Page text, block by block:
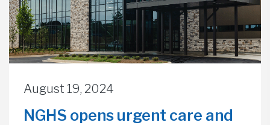
August 19, 2024
NGHS opens urgent care and